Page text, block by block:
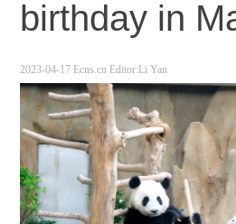
birthday in
2023-04-17 Ecns.cn Editor:Li Yan